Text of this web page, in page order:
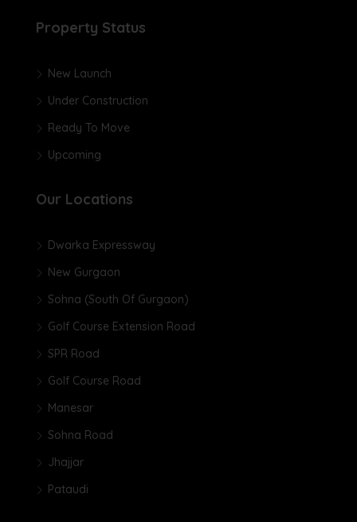
Property Status
New Launch
Under Construction
Ready To Move
Upcoming
Our Locations
Dwarka Expressway
New Gurgaon
Sohna (South Of Gurgaon)
Golf Course Extension Road
SPR Road
Golf Course Road
Manesar
Sohna Road
Jhajjar
Pataudi